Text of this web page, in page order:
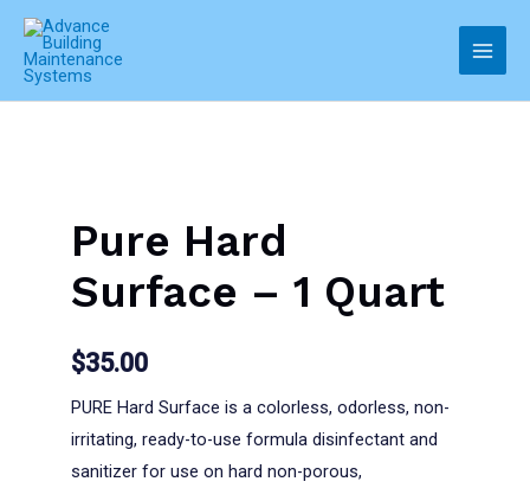
Skip
content
Main
Pure Hard
Surface – 1 Quart
$35.00
PURE Hard Surface is a colorless, odorless, non-
irritating, ready-to-use formula disinfectant and
sanitizer for use on hard non-porous,